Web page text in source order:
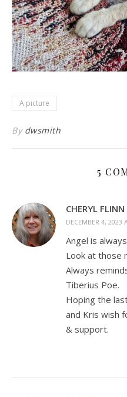
A picture
By dwsmith
5
CHERYL FLINN
DECEMBER 4, 2023
Angel is
Look at those
Always
Tiberius Poe.
Hoping the
and Kris wish
& support.